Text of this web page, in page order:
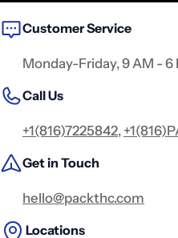
Customer Service
Monday-Friday, 9 AM - 6
Call Us
+1(816)7225842,
Get in Touch
hello@packthc.com
Locations